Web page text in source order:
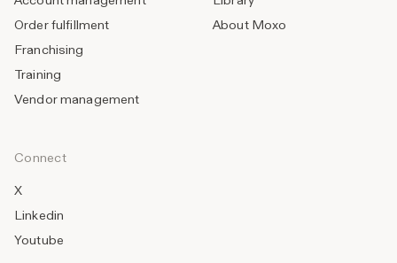
Order fulfillment
Franchising
Training
Vendor management
About Moxo
Connect
X
Linkedin
Youtube